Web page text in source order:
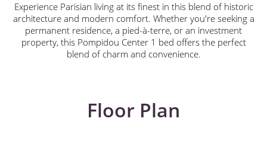
Experience Parisian living at its finest in this blend of historic
architecture and modern comfort. Whether you're seeking a
permanent residence, a pied-à-terre, or an investment
property, this Pompidou Center 1 bed offers the perfect
blend of charm and convenience.
Floor Plan